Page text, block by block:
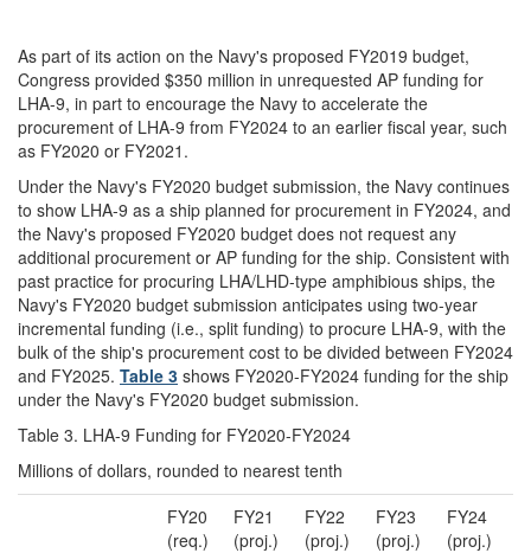
As part of its action on the Navy's proposed FY2019 budget,
Congress provided $350 million in unrequested AP funding for
LHA-9, in part to encourage the Navy to accelerate the
procurement of LHA-9 from FY2024 to an earlier fiscal year, such
as FY2020 or FY2021.
Under the Navy's FY2020 budget submission, the Navy continues
to show LHA-9 as a ship planned for procurement in FY2024, and
the Navy's proposed FY2020 budget does not request any
additional procurement or AP funding for the ship. Consistent with
past practice for procuring LHA/LHD-type amphibious ships, the
Navy's FY2020 budget submission anticipates using two-year
incremental funding (i.e., split funding) to procure LHA-9, with the
bulk of the ship's procurement cost to be divided between FY2024
and FY2025. Table 3 shows FY2020-FY2024 funding for the ship
under the Navy's FY2020 budget submission.
Table 3. LHA-9 Funding for FY2020-FY2024
Millions of dollars, rounded to nearest tenth
FY20
(req.)
FY21
(proj.)
FY22
(proj.)
FY23
(proj.)
FY24
(proj.)